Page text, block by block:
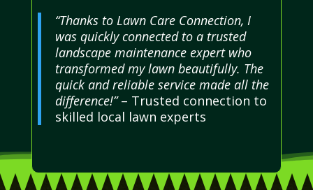
“Thanks to Lawn Care Connection, I
was quickly connected to a trusted
landscape maintenance expert who
transformed my lawn beautifully. The
quick and reliable service made all the
difference!”– Trusted connection to
skilled local lawn experts